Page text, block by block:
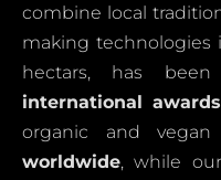
combine local
making technologies
hectars, has
international awards
organic and
worldwide, while